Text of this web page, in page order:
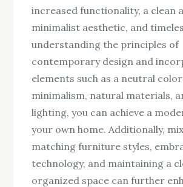
increased functionality, a clean
minimalist aesthetic, and
understanding the principles of
contemporary design and
elements such as a neutral
minimalism, natural materials,
lighting, you can achieve a
your own home. Additionally,
matching furniture styles,
technology, and maintaining a
organized space can further